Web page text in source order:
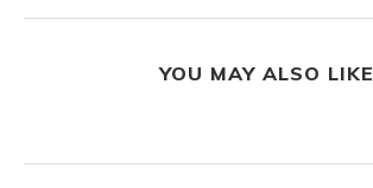
YOU MAY ALSO LIKE